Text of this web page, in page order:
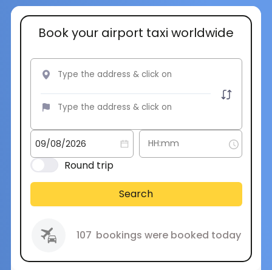
Book your airport taxi worldwide
Round trip
Search
107 bookings were booked today